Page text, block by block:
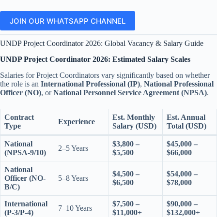
JOIN OUR WHATSAPP CHANNEL
UNDP Project Coordinator 2026: Global Vacancy & Salary Guide
UNDP Project Coordinator 2026: Estimated Salary Scales
Salaries for Project Coordinators vary significantly based on whether
the role is an International Professional (IP), National Professional
Officer (NO), orNational Personnel Service Agreement (NPSA).
Contract
Type
Experience
Est. Monthly
Salary (USD)
Est. Annual
Total (USD)
National
(NPSA-9/10)
2–5 Years
$3,800 –
$5,500
$45,000 –
$66,000
National
Officer (NO-
B/C)
5–8 Years
$4,500 –
$6,500
$54,000 –
$78,000
International
(P-3/P-4)
7–10 Years
$7,500 –
$11,000+
$90,000 –
$132,000+